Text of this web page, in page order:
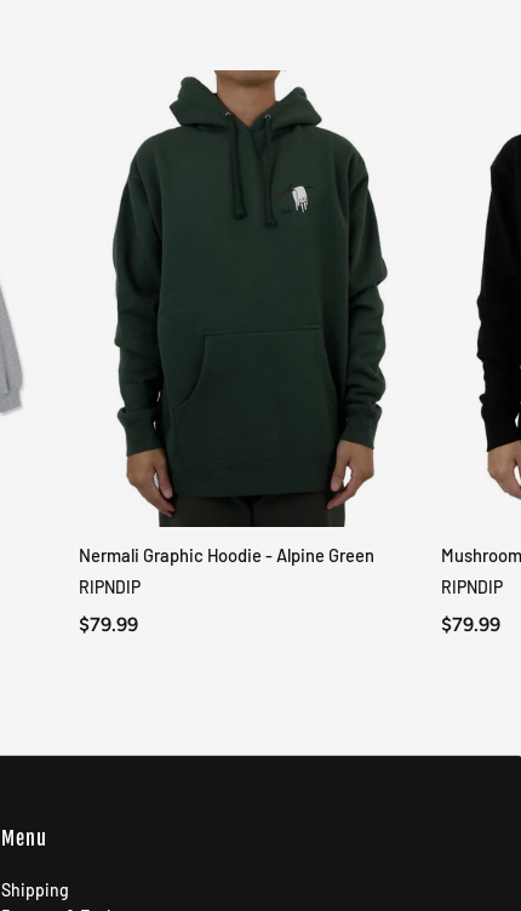
QUICK VIEW
Nermali Graphic Hoodie - Alpine Green
RIPNDIP
$79.99
RIPNDIP
$79.99
Menu
Shipping